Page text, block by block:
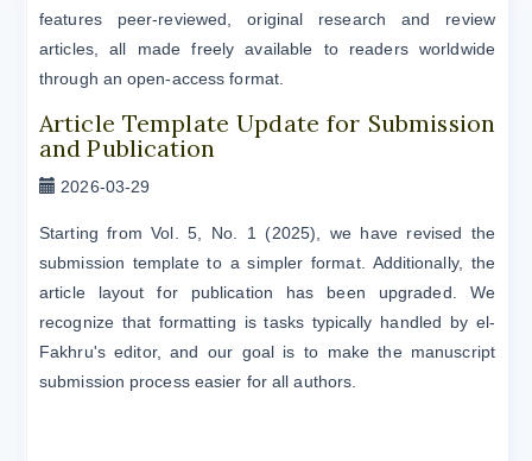
features peer-reviewed, original research and review
articles, all made freely available to readers worldwide
through an open-access format.
Article Template Update for Submission
and Publication
2026-03-29
Starting from Vol. 5, No. 1 (2025), we have revised the
submission template to a simpler format. Additionally, the
article layout for publication has been upgraded. We
recognize that formatting is tasks typically handled by el-
Fakhru's editor, and our goal is to make the manuscript
submission process easier for all authors.